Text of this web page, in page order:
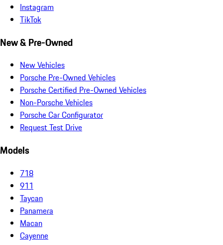
Instagram
TikTok
New & Pre-Owned
New Vehicles
Porsche Pre-Owned Vehicles
Porsche Certified Pre-Owned Vehicles
Non-Porsche Vehicles
Porsche Car Configurator
Request Test Drive
Models
718
911
Taycan
Panamera
Macan
Cayenne